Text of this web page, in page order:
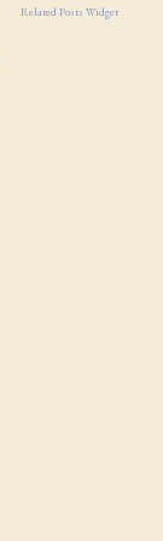
Related Posts Widget